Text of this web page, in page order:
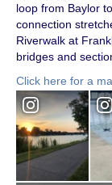
loop from Baylor
connection
Riverwalk at
bridges and
Click here for a